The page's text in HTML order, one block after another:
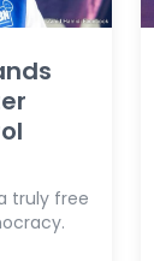
truly free